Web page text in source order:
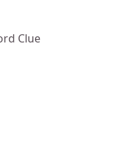
Clue